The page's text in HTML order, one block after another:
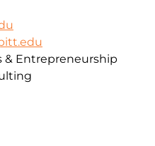
& Entrepreneurship